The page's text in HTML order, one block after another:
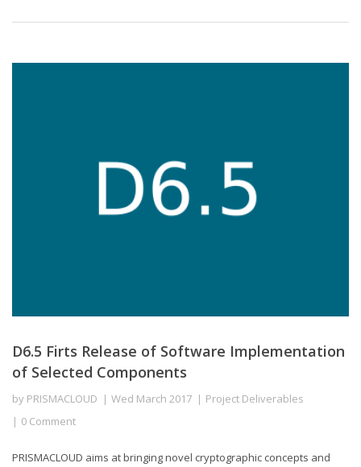
D6.5 Firts Release of Software Implementation
of Selected Components
by PRISMACLOUD Wed March 2017
Project Deliverables
0 Comment
PRISMACLOUD aims at bringing novel cryptographic concepts and